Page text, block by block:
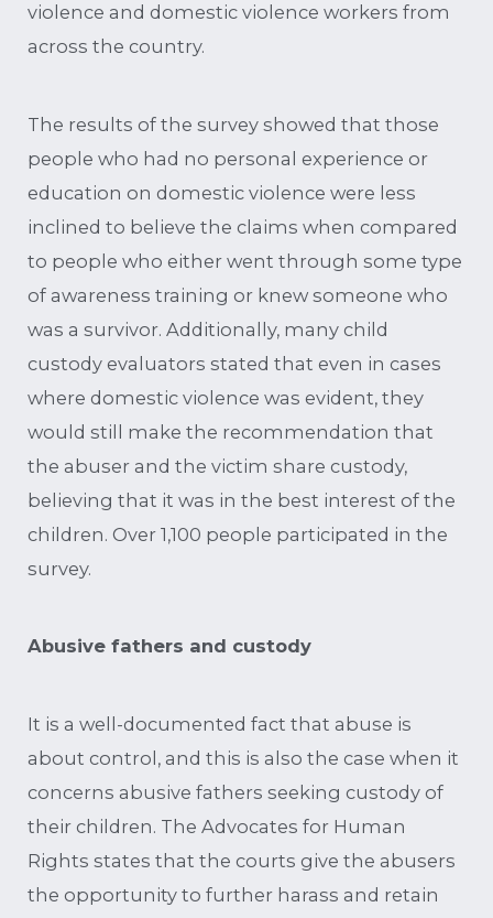
violence and domestic violence workers from
across the country.
The results of the survey showed that those
people who had no personal experience or
education on domestic violence were less
inclined to believe the claims when compared
to people who either went through some type
of awareness training or knew someone who
was a survivor. Additionally, many child
custody evaluators stated that even in cases
where domestic violence was evident, they
would still make the recommendation that
the abuser and the victim share custody,
believing that it was in the best interest of the
children. Over 1,100 people participated in the
survey.
Abusive fathers and custody
It is a well-documented fact that abuse is
about control, and this is also the case when it
concerns abusive fathers seeking custody of
their children. The Advocates for Human
Rights states that the courts give the abusers
the opportunity to further harass and retain